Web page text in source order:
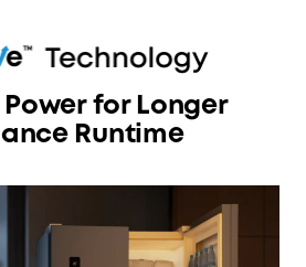
for Longer
Runtime